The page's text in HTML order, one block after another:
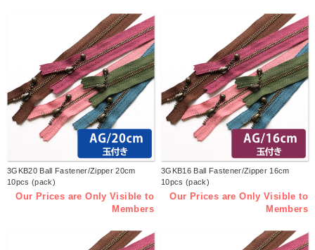
3GKB20 Ball Fastener/Zipper 20cm
10pcs (pack)
Our Prices are Only Visible to
Members
3GKB16 Ball Fastener/Zipper 16cm
10pcs (pack)
Our Prices are Only Visible to
Members